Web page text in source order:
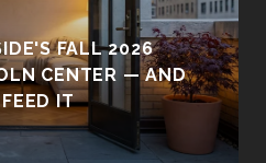
FALL 2026
CENTER — AND
IT